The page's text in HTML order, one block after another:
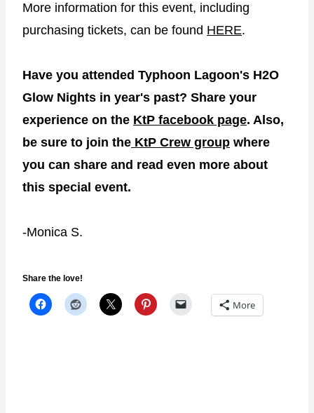
More information for this event, including
purchasing tickets, can be found HERE.
Have you attended Typhoon Lagoon's H2O
Glow Nights in year's past? Share your
experience on the KtP facebook page. Also,
be sure to join the KtP Crew group where
you can share and read even more about
this special event.
-Monica S.
Share the love!
More